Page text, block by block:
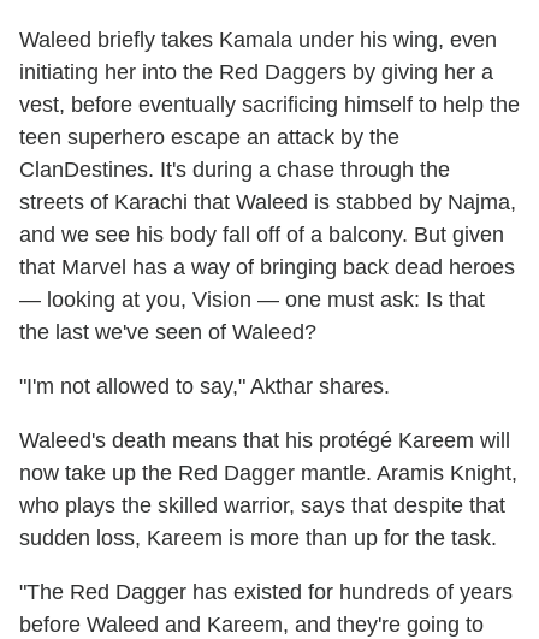
Waleed briefly takes Kamala under his wing, even
initiating her into the Red Daggers by giving her a
vest, before eventually sacrificing himself to help the
teen superhero escape an attack by the
ClanDestines. It's during a chase through the
streets of Karachi that Waleed is stabbed by Najma,
and we see his body fall off of a balcony. But given
that Marvel has a way of bringing back dead heroes
— looking at you, Vision — one must ask: Is that
the last we've seen of Waleed?
"I'm not allowed to say," Akthar shares.
Waleed's death means that his protégé Kareem will
now take up the Red Dagger mantle. Aramis Knight,
who plays the skilled warrior, says that despite that
sudden loss, Kareem is more than up for the task.
"The Red Dagger has existed for hundreds of years
before Waleed and Kareem, and they're going to